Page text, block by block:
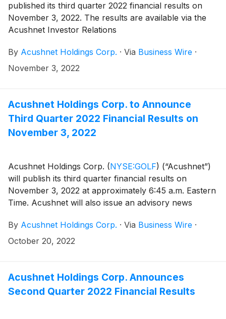
published its third quarter 2022 financial results on
November 3, 2022. The results are available via the
Acushnet Investor Relations
U.S. Securities and Exchange Commission
(https://www.sec.gov/cgi-bin/browse-edgar?
By Acushnet Holdings Corp. · Via Business Wire ·
November 3, 2022
Acushnet Holdings Corp. to Announce
Third Quarter 2022 Financial Results on
November 3, 2022
Acushnet Holdings Corp. (NYSE:GOLF) (“Acushnet”)
will publish its third quarter financial results on
November 3, 2022 at approximately 6:45 a.m. Eastern
Time. Acushnet will also issue an advisory news
(http://www.acushnetholdingscorp.com/ir) and the
U.S. Securities and Exchange Commission
websites on November 3, 2022 announcing availability
of the results.
By Acushnet Holdings Corp. · Via Business Wire ·
October 20, 2022
Acushnet Holdings Corp. Announces
Second Quarter 2022 Financial Results